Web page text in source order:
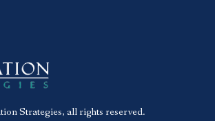
Strategies, all rights reserved.